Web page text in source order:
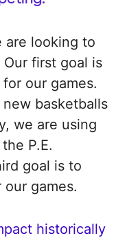
are looking to
first goal is
our games.
basketballs
we are using
P.E.
goal is to
games.
historically